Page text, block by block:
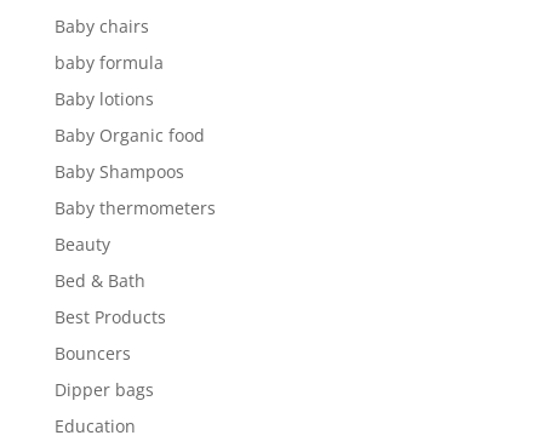
Baby chairs
baby formula
Baby lotions
Baby Organic food
Baby Shampoos
Baby thermometers
Beauty
Bed & Bath
Best Products
Bouncers
Dipper bags
Education